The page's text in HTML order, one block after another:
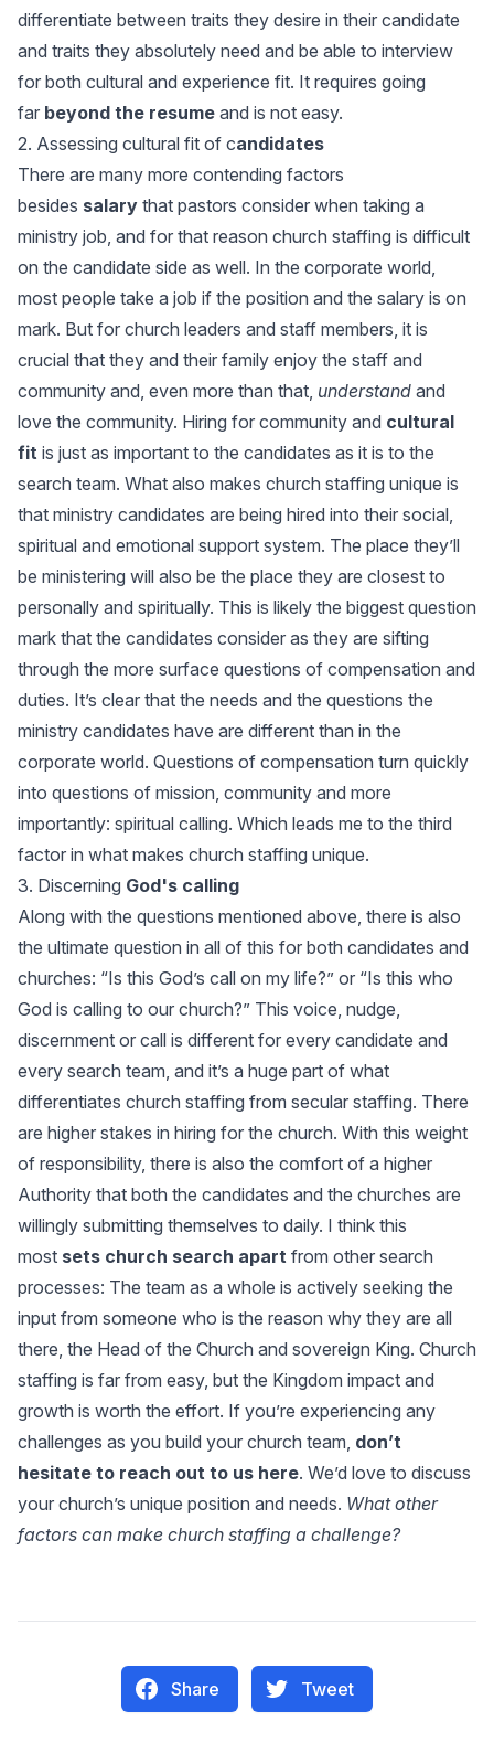
differentiate between traits they desire in their candidate
and traits they absolutely need and be able to interview
for both cultural and experience fit. It requires going
far beyond the resume and is not easy.
2. Assessing cultural fit of candidates
There are many more contending factors
besides salary that pastors consider when taking a
ministry job, and for that reason church staffing is difficult
on the candidate side as well. In the corporate world,
most people take a job if the position and the salary is on
mark. But for church leaders and staff members, it is
crucial that they and their family enjoy the staff and
community and, even more than that, understand and
love the community. Hiring for community and cultural
fit is just as important to the candidates as it is to the
search team. What also makes church staffing unique is
that ministry candidates are being hired into their social,
spiritual and emotional support system. The place they’ll
be ministering will also be the place they are closest to
personally and spiritually. This is likely the biggest question
mark that the candidates consider as they are sifting
through the more surface questions of compensation and
duties. It’s clear that the needs and the questions the
ministry candidates have are different than in the
corporate world. Questions of compensation turn quickly
into questions of mission, community and more
importantly: spiritual calling. Which leads me to the third
factor in what makes church staffing unique.
3. Discerning God's calling
Along with the questions mentioned above, there is also
the ultimate question in all of this for both candidates and
churches: “Is this God’s call on my life?” or “Is this who
God is calling to our church?” This voice, nudge,
discernment or call is different for every candidate and
every search team, and it’s a huge part of what
differentiates church staffing from secular staffing. There
are higher stakes in hiring for the church. With this weight
of responsibility, there is also the comfort of a higher
Authority that both the candidates and the churches are
willingly submitting themselves to daily. I think this
most sets church search apart from other search
processes: The team as a whole is actively seeking the
input from someone who is the reason why they are all
there, the Head of the Church and sovereign King. Church
staffing is far from easy, but the Kingdom impact and
growth is worth the effort. If you’re experiencing any
challenges as you build your church team, don’t
hesitate to reach out to us here. We’d love to discuss
your church’s unique position and needs. What other
factors can make church staffing a challenge?
Share Tweet